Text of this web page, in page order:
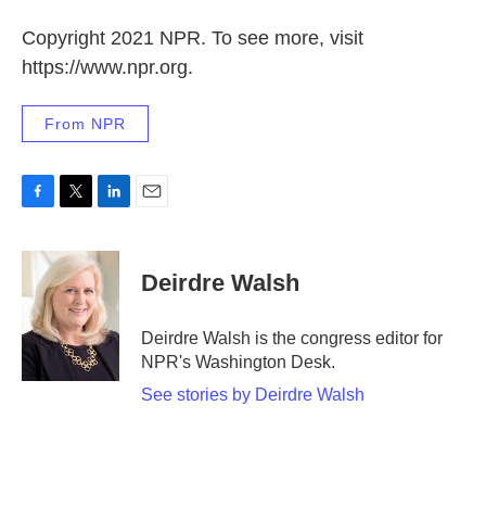
Copyright 2021 NPR. To see more, visit
https://www.npr.org.
From NPR
c
b
o
k
i
t
t
e
r
n
k
e
d
I
n
Deirdre Walsh
Deirdre Walsh is the congress editor for
NPR's Washington Desk.
See stories by Deirdre Walsh